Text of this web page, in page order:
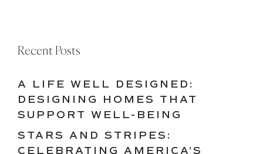
Recent Posts
A LIFE WELL DESIGNED:
DESIGNING HOMES THAT
SUPPORT WELL-BEING
STARS AND STRIPES:
CELEBRATING AMERICA’S